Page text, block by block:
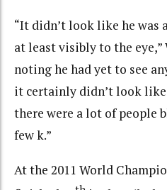
“It didn’t look like he was
at least visibly to the
noting he had yet to see
it certainly didn’t look
there were a lot of people
few k.”
At the 2011 World